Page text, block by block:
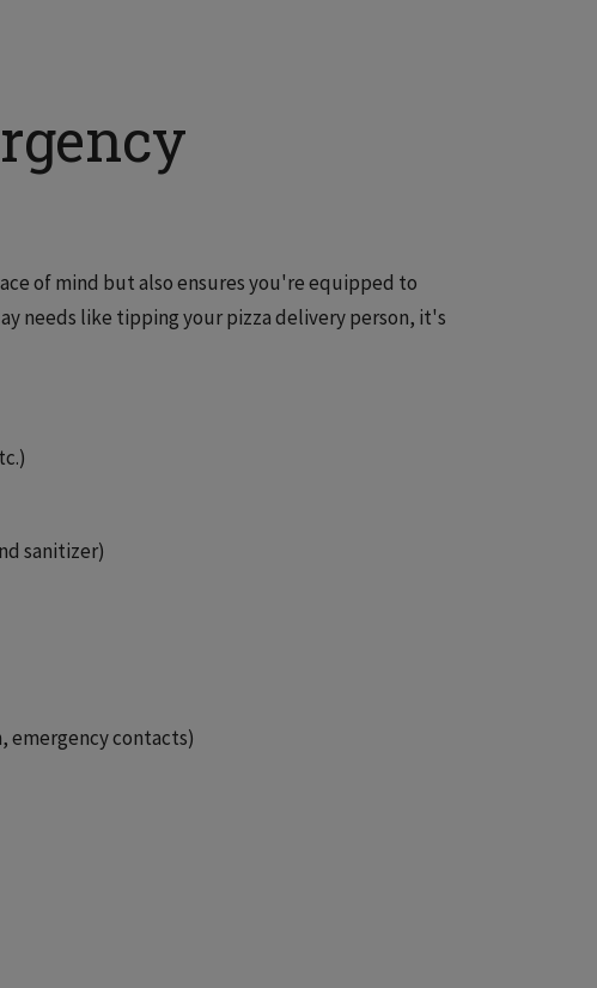
of mind but also ensures you're equipped to
needs like tipping your pizza delivery person, it's
sanitizer)
emergency contacts)